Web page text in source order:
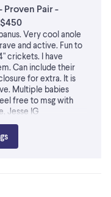
Proven Pair -
Very cool anole
and active. Fun to
crickets. I have
Can include their
for extra. It is
Multiple babies
free to msg with
Jesse IG
in Port Perry -
Oshawa and
area mid July